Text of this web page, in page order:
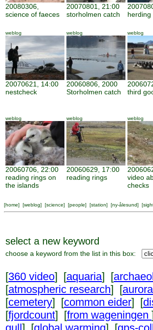
20080306,
science of faeces
20070801, 21:00
storholmen catch
herding
weblog
20070621, 14:00
nestcheck
weblog
20060806, 2000
Storholmen catch
weblog
third
weblog
20060706, 22:00
reading rings on
the islands
weblog
20060629, 17:00
reading rings
weblog
video
checks
[home] [weblog] [science] [people] [station] [ny-ålesund] [
select a new keyword
choose a keyword from the list in this box:
[360 video] [aquaria] [
[atmospheric research] [
[cemetery] [common eider] [
[fjordcount] [from wageningen